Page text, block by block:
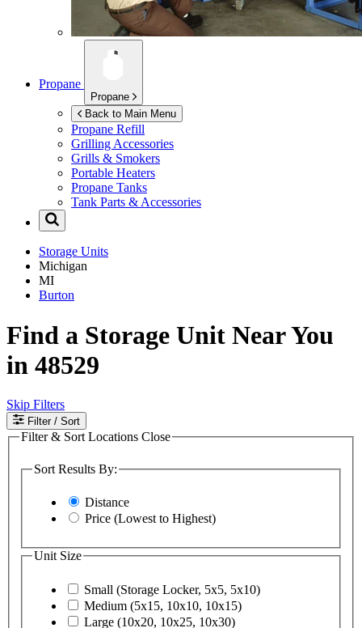
Propane
Propane
Back to Main Menu
Propane Refill
Grilling Accessories
Grills & Smokers
Portable Heaters
Propane Tanks
Tank Parts & Accessories
Storage Units
Michigan
MI
Burton
Find a Storage Unit Near You
in 48529
Skip Filters
Filter / Sort
Filter & Sort Locations Close
Sort Results By:
Distance
Price (Lowest to Highest)
Unit Size
Small (Storage Locker, 5x5, 5x10)
Medium (5x15, 10x10, 10x15)
Large (10x20, 10x25, 10x30)